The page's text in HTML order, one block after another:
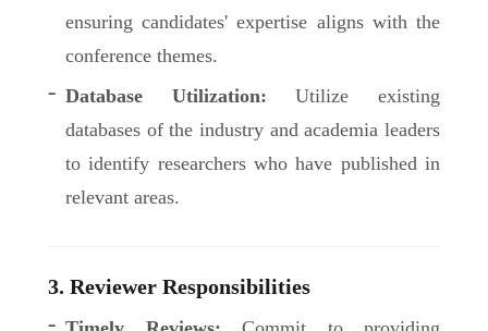
ensuring candidates' expertise aligns with the
conference themes.
Database Utilization: Utilize existing
databases of the industry and academia leaders
to identify researchers who have published in
relevant areas.
3. Reviewer Responsibilities